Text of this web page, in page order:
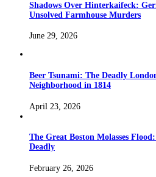
Shadows Over Hinterkaifeck:
Unsolved Farmhouse Murders
June 29, 2026
Beer Tsunami: The Deadly
Neighborhood in 1814
April 23, 2026
The Great Boston Molasses
Deadly
February 26, 2026